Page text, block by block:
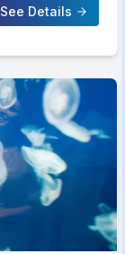
See Details